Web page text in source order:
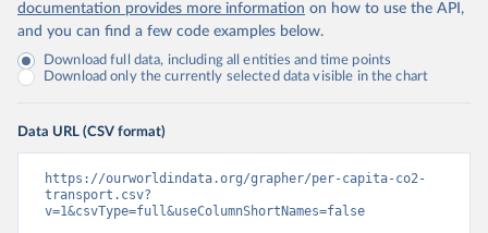
documentation provides more information on how to use the API,
and you can find a few code examples below.
Download full data, including all entities and time points
Download only the currently selected data visible in the chart
Data URL (CSV format)
https://ourworldindata.org/grapher/per-capita-co2-
transport.csv?
v=1&csvType=full&useColumnShortNames=false